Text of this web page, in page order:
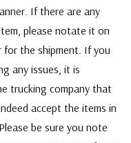
If there are any
please notate it on
for the shipment. If you
any issues, it is
trucking company that
accept the items in
be sure you note